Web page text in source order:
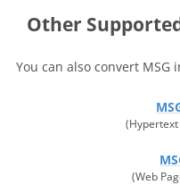
Other
You can also convert
(Web